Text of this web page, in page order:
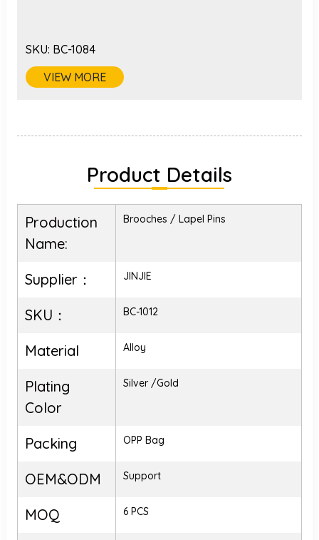
SKU: BC-1084
VIEW MORE
Product Details
Production
Name:
Brooches / Lapel Pins
Supplier： JINJIE
SKU： BC-1012
Material Alloy
Plating
Color
Silver /Gold
Packing OPP Bag
OEM&ODM Support
MOQ 6 PCS